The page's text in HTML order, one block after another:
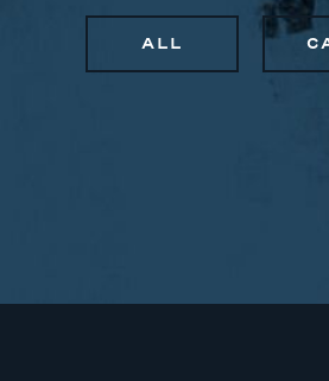
ALL